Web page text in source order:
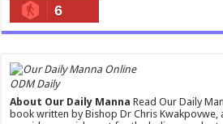
6
ODM Daily
About Our Daily Manna Read Our Daily
book written by Bishop Dr Chris